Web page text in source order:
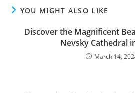
YOU MIGHT ALSO LIKE
Discover the Magnificent
Nevsky Cathedral
March 14,